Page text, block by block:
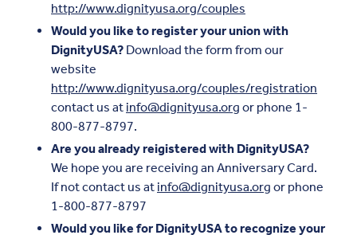
http://www.dignityusa.org/couples
Would you like to register your union with
DignityUSA? Download the form from our
website
http://www.dignityusa.org/couples/registration
contact us at info@dignityusa.org or phone 1-
800-877-8797.
Are you already reigistered with DignityUSA?
We hope you are receiving an Anniversary Card.
If not contact us at info@dignityusa.org or phone
1-800-877-8797
Would you like for DignityUSA to recognize your